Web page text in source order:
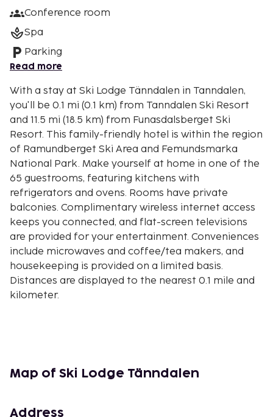
Conference room
Spa
Parking
Read more
With a stay at Ski Lodge Tänndalen in Tanndalen,
you'll be 0.1 mi (0.1 km) from Tanndalen Ski Resort
and 11.5 mi (18.5 km) from Funasdalsberget Ski
Resort. This family-friendly hotel is within the region
of Ramundberget Ski Area and Femundsmarka
National Park. Make yourself at home in one of the
65 guestrooms, featuring kitchens with
refrigerators and ovens. Rooms have private
balconies. Complimentary wireless internet access
keeps you connected, and flat-screen televisions
are provided for your entertainment. Conveniences
include microwaves and coffee/tea makers, and
housekeeping is provided on a limited basis.
Distances are displayed to the nearest 0.1 mile and
kilometer.
Lake Funasdalssjon - 18.1 km / 11.3 mi
Map of Ski Lodge Tänndalen
Address